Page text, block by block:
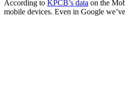
According to KPCB’s data on the
mobile devices. Even in Google